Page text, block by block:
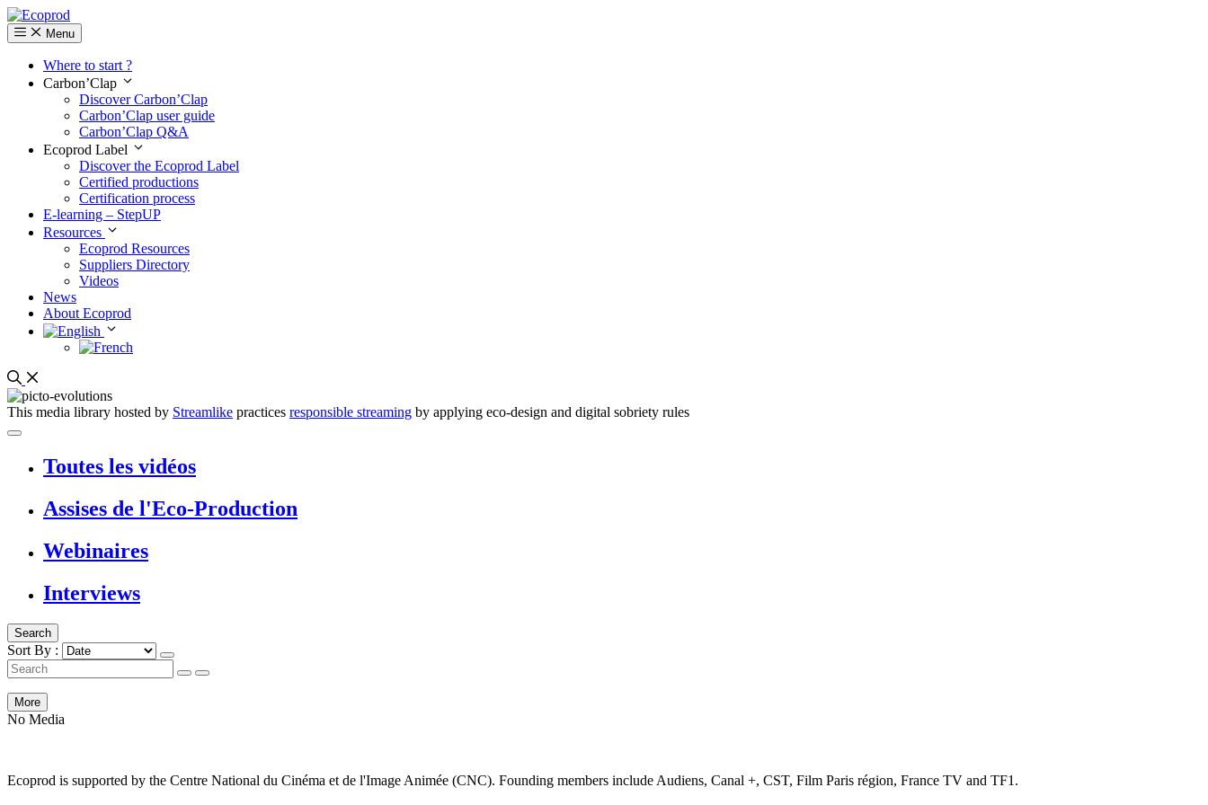
Menu
Where to start ?
Carbon’Clap
Discover Carbon’Clap
Carbon’Clap user guide
Carbon’Clap Q&A
Ecoprod Label
Discover the Ecoprod Label
Certified productions
Certification process
E-learning – StepUP
Resources
Ecoprod Resources
Suppliers Directory
Videos
News
About Ecoprod
This media library hosted by Streamlike practices responsible streaming by applying eco-design and digital sobriety rules
Toutes les vidéos
Assises de l'Eco-Production
Webinaires
Interviews
Search
Sort By :
More
No Media
Ecoprod is supported by the Centre National du Cinéma et de l'Image Animée (CNC). Founding members include Audiens, Canal +, CST, Film Paris région, France TV and TF1.